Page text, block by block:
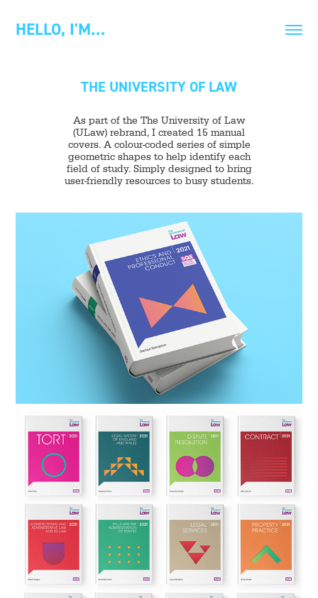
HELLO, I'M…
THE UNIVERSITY OF LAW
As part of the The University of Law
(ULaw) rebrand, I created 15 manual
covers. A colour-coded series of simple
geometric shapes to help identify each
field of study. Simply designed to bring
user-friendly resources to busy students.